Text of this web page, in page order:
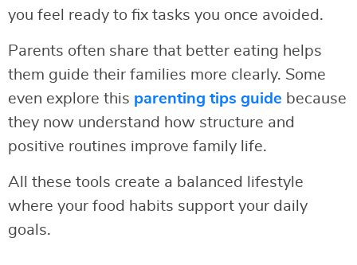
you feel ready to fix tasks you once avoided.
Parents often share that better eating helps
them guide their families more clearly. Some
even explore this parenting tips guide because
they now understand how structure and
positive routines improve family life.
All these tools create a balanced lifestyle
where your food habits support your daily
goals.